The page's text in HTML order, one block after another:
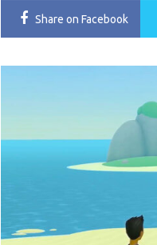
Share on Facebook